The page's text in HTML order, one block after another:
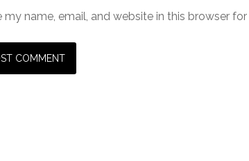
my name, email, and website in this browser